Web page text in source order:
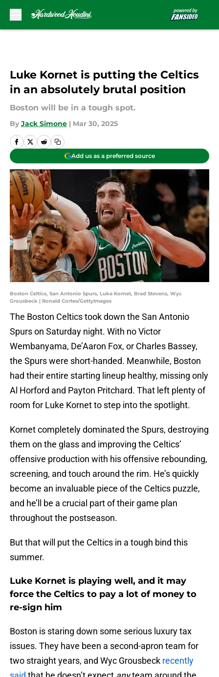
Luke Kornet is putting the Celtics
in an absolutely brutal position
Boston will be in a tough spot.
By Jack Simone | Mar 30, 2025
Add us as a preferred source
Boston Celtics, San Antonio Spurs, Luke Kornet, Brad Stevens, Wyc
Grousbeck | Ronald Cortes/GettyImages
The Boston Celtics took down the San Antonio
Spurs on Saturday night. With no Victor
Wembanyama, De’Aaron Fox, or Charles Bassey,
the Spurs were short-handed. Meanwhile, Boston
had their entire starting lineup healthy, missing only
Al Horford and Payton Pritchard. That left plenty of
room for Luke Kornet to step into the spotlight.
Kornet completely dominated the Spurs, destroying
them on the glass and improving the Celtics’
offensive production with his offensive rebounding,
screening, and touch around the rim. He’s quickly
become an invaluable piece of the Celtics puzzle,
and he’ll be a crucial part of their game plan
throughout the postseason.
But that will put the Celtics in a tough bind this
summer.
Luke Kornet is playing well, and it may
force the Celtics to pay a lot of money to
re-sign him
Boston is staring down some serious luxury tax
issues. They have been a second-apron team for
two straight years, and Wyc Grousbeck recently